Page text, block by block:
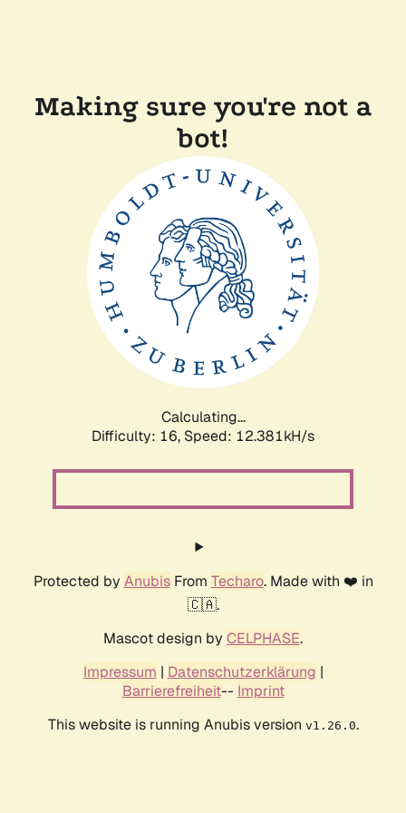
Making sure you're not a
bot!
Calculating...
Difficulty: 16, Speed: 12.381kH/s
Protected by AnubisFrom Techaro. Made with ❤️ in
🇨🇦.
Mascot design by CELPHASE.
Impressum | Datenschutzerklärung |
Barrierefreiheit-- Imprint
This website is running Anubis version v1.26.0.